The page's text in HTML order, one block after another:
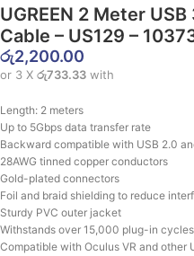
UGREEN 2 Meter
Cable – US129 –
රු2,200.00
or 3 X රු733.33 with
Length: 2 meters
Up to 5Gbps data transfer rate
Backward compatible with USB 2.0
28AWG tinned copper conductors
Gold-plated connectors
Foil and braid shielding to reduce
Sturdy PVC outer jacket
Withstands over 15,000 plug-in cycles
Compatible with Oculus VR and other